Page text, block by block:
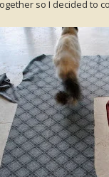
so I decided to